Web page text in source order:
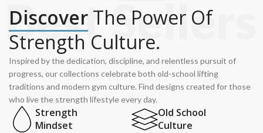
Discover The Power Of
Strength Culture.
Inspired by the dedication, discipline, and relentless pursuit of
progress, our collections celebrate both old-school lifting
traditions and modern gym culture. Find designs created for those
who live the strength lifestyle every day.
Strength
Mindset
Old School
Culture